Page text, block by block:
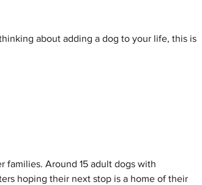
about adding a dog to your life, this is
families. Around 15 adult dogs with
hoping their next stop is a home of their